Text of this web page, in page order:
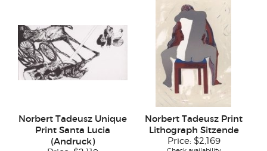
Norbert Tadeusz Unique
Print Santa Lucia
(Andruck)
Norbert Tadeusz Print
Lithograph Sitzende
Price: $2,169